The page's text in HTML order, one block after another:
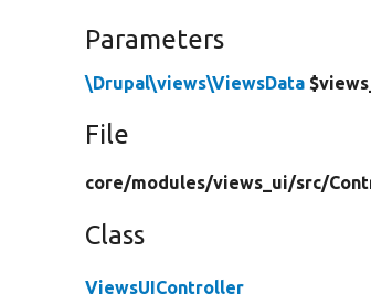
Parameters
\Drupal\views\ViewsData
File
core/modules/views_ui/src/
Class
ViewsUIController